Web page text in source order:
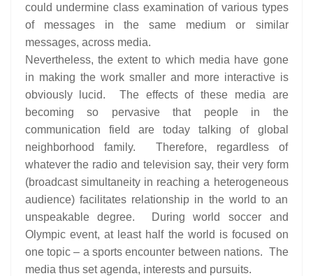
could undermine class examination of various types
of messages in the same medium or similar
messages, across media.
Nevertheless, the extent to which media have gone
in making the work smaller and more interactive is
obviously lucid. The effects of these media are
becoming so pervasive that people in the
communication field are today talking of global
neighborhood family. Therefore, regardless of
whatever the radio and television say, their very form
(broadcast simultaneity in reaching a heterogeneous
audience) facilitates relationship in the world to an
unspeakable degree. During world soccer and
Olympic event, at least half the world is focused on
one topic – a sports encounter between nations. The
media thus set agenda, interests and pursuits.